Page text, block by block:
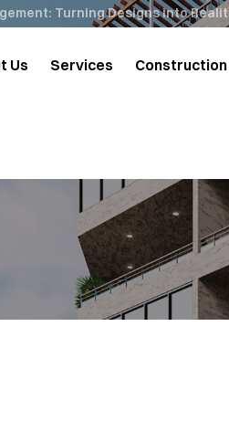
Us Services
Turning Designs into